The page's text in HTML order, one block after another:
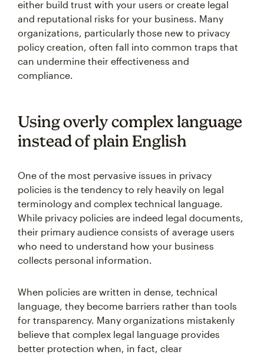
either build trust with your users or create legal
and reputational risks for your business. Many
organizations, particularly those new to privacy
policy creation, often fall into common traps that
can undermine their effectiveness and
compliance.
Using overly complex language
instead of plain English
One of the most pervasive issues in privacy
policies is the tendency to rely heavily on legal
terminology and complex technical language.
While privacy policies are indeed legal documents,
their primary audience consists of average users
who need to understand how your business
collects personal information.
When policies are written in dense, technical
language, they become barriers rather than tools
for transparency. Many organizations mistakenly
believe that complex legal language provides
better protection when, in fact, clear